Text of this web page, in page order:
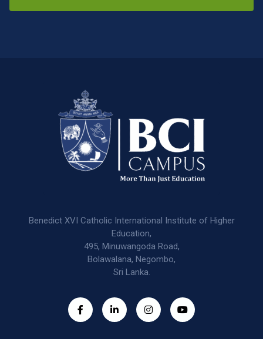
Benedict XVI Catholic International Institute of Higher
Education,
495, Minuwangoda Road,
Bolawalana, Negombo,
Sri Lanka.